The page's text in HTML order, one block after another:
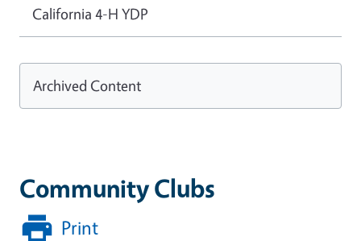
Community Clubs
Print
California 4-H YDP
Archived Content